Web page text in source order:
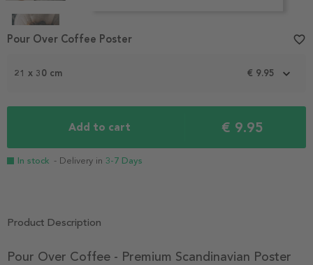
1
21 x 30 cm € 9.95
Add to cart € 9.95
In stock - Delivery in 3-7 Days
Pour Over Coffee Poster favorite_border
Product Description
Pour Over Coffee - Premium Scandinavian Poster